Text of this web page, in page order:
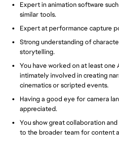
Expert in animation software
similar tools.
Expert at performance capture
Strong understanding of
storytelling.
You have worked on at least one
intimately involved in creating
cinematics or scripted events.
Having a good eye for camera
appreciated.
You show great collaboration
to the broader team for content